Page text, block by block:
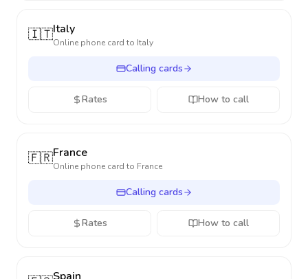
🇮🇹Italy
Online phone card to Italy
Calling cards
Rates How to call
🇫🇷France
Online phone card to France
Calling cards
Rates How to call